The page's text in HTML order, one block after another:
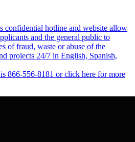
confidential hotline and website allow
and the general public to
of fraud, waste or abuse of the
projects 24/7 in English, Spanish,
866-556-8181 or click here for more